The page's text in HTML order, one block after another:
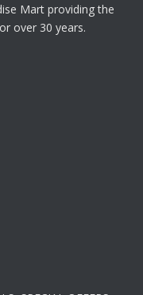
Mart providing the
over 30 years.